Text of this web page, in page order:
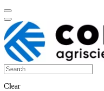
Clear